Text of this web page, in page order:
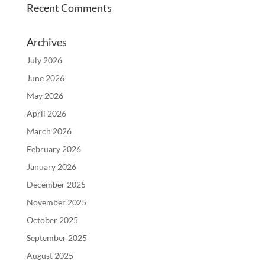
Recent Comments
Archives
July 2026
June 2026
May 2026
April 2026
March 2026
February 2026
January 2026
December 2025
November 2025
October 2025
September 2025
August 2025